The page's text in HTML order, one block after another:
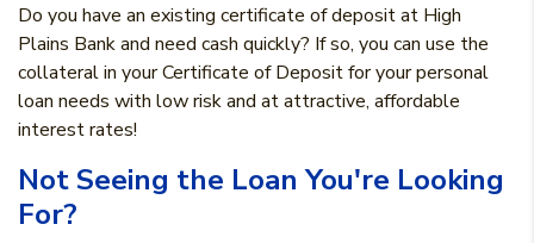
Do you have an existing certificate of deposit at High
Plains Bank and need cash quickly? If so, you can use the
collateral in your Certificate of Deposit for your personal
loan needs with low risk and at attractive, affordable
interest rates!
Not Seeing the Loan You're Looking
For?